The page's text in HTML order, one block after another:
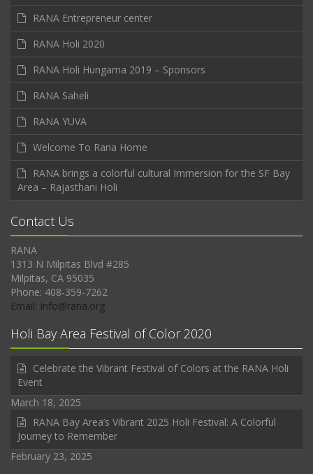
RANA Entrepreneur center
RANA Holi 2020
RANA Holi Hungama 2019 – Sponsors
RANA Saheli
RANA YUVA
Welcome To Rana Home
RANA brings a colorful cultural Immersion for the SF Bay
Area – Rajasthani Holi
Contact Us
RANA
1313 N Milpitas Blvd #285
Milpitas, CA 95035
Phone: 408-359-7262
Email: Info@rana.org
Holi Bay Area Festival of Color 2020
Celebrate the Vibrant Festival of Colors at the RANA Holi
Event
March 18, 2025
RANA Bay Area’s Vibrant 2025 Holi Festival: A Colorful
Journey to Remember
February 23, 2025